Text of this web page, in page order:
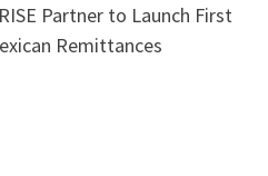
Partner to Launch First
Remittances